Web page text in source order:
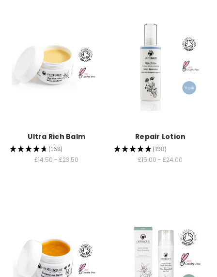
Ultra Rich Balm
★★★★★ 168
168
£14.50 - £23.50
Repair Lotion
★★★★★ 198
198
£15.00 - £24.00